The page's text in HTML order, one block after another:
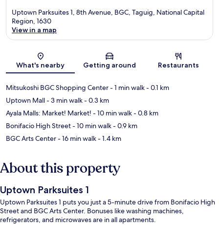
Uptown Parksuites 1, 8th Avenue, BGC, Taguig, National Capital
Region, 1630
View in a map
What's nearby Getting around Restaurants
Mitsukoshi BGC Shopping Center- 1 min walk- 0.1 km
Uptown Mall- 3 min walk- 0.3 km
Ayala Malls: Market! Market! - 10 min walk- 0.8 km
Bonifacio High Street- 10 min walk- 0.9 km
BGC Arts Center- 16 min walk- 1.4 km
About this property
Uptown Parksuites 1
Uptown Parksuites 1 puts you just a 5-minute drive from Bonifacio High
Street and BGC Arts Center. Bonuses like washing machines,
refrigerators, and microwaves are in all apartments.